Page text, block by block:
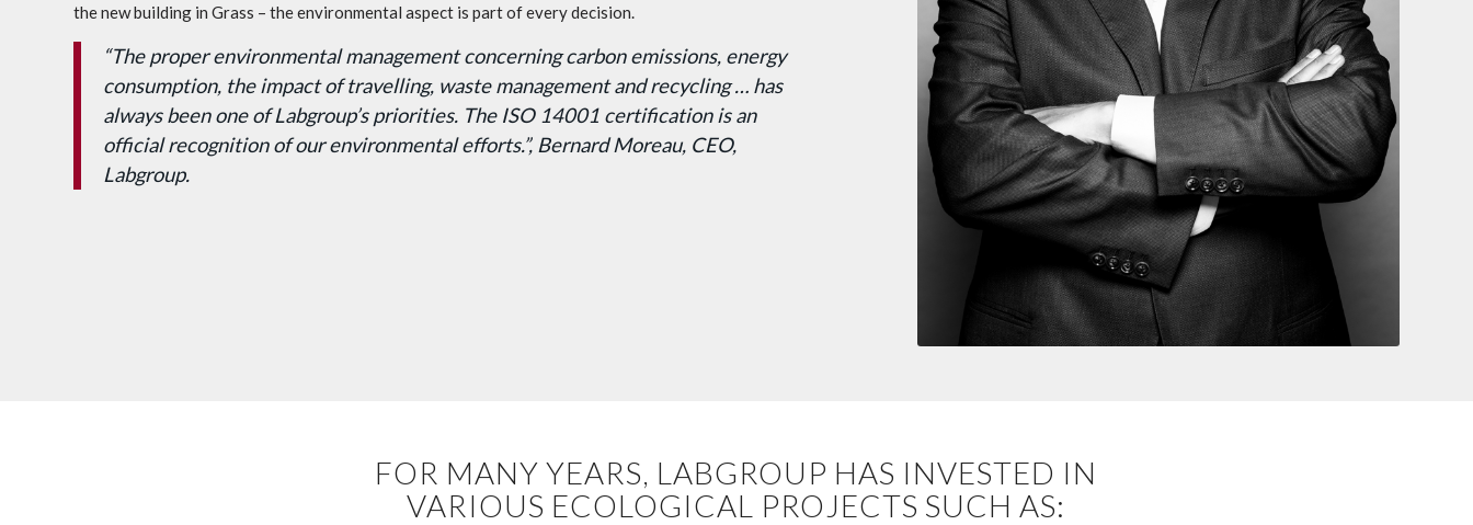
the new building in Grass – the environmental aspect is part of every decision.
“The proper environmental management concerning carbon emissions, energy
consumption, the impact of travelling, waste management and recycling … has
always been one of Labgroup’s priorities. The ISO 14001 certification is an
official recognition of our environmental efforts.”, Bernard Moreau, CEO,
Labgroup.
FOR MANY YEARS, LABGROUP HAS INVESTED IN
VARIOUS ECOLOGICAL PROJECTS SUCH AS: